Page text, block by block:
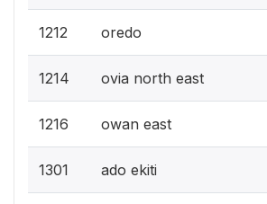
1212 oredo
1214 ovia north east
1216 owan east
1301 ado ekiti